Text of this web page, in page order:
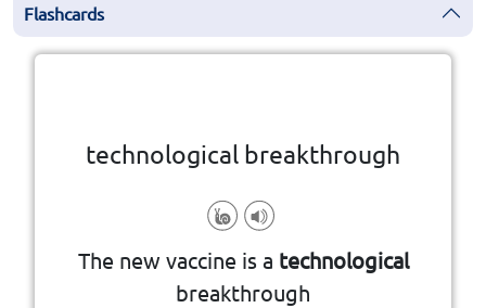
Flashcards
technological breakthrough
The new vaccine is a technological
breakthrough
A major advance in technology